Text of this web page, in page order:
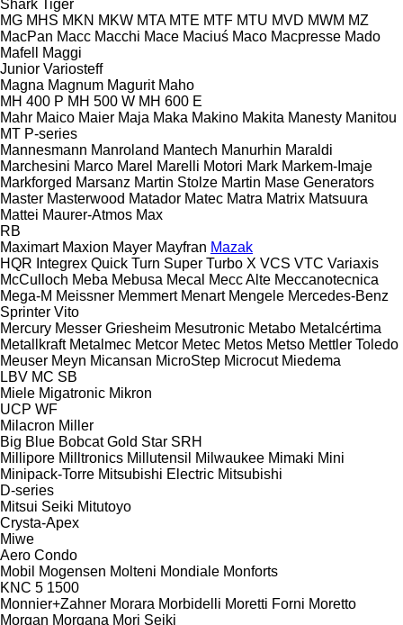
Shark Tiger
MG MHS MKN MKW MTA MTE MTF MTU MVD MWM MZ
MacPan Macc Macchi Mace Maciuś Maco Macpresse Mado
Mafell
Maggi
Junior Variosteff
Magna Magnum Magurit Maho
MH 400 P MH 500 W MH 600 E
Mahr Maico Maier Maja Maka Makino Makita Manesty Manitou
MT P-series
Mannesmann Manroland Mantech Manurhin Maraldi
Marchesini Marco Marel Marelli Motori Mark Markem-Imaje
Markforged Marsanz Martin Stolze Martin Mase Generators
Master Masterwood Matador Matec Matra Matrix Matsuura
Mattei Maurer-Atmos Max
RB
Maximart Maxion Mayer Mayfran Mazak
HQR Integrex Quick Turn Super Turbo X VCS VTC Variaxis
McCulloch Meba Mebusa Mecal Mecc Alte Meccanotecnica
Mega-M Meissner Memmert Menart Mengele Mercedes-Benz
Sprinter Vito
Mercury Messer Griesheim Mesutronic Metabo Metalcértima
Metallkraft Metalmec Metcor Metec Metos Metso Mettler Toledo
Meuser Meyn Micansan MicroStep Microcut Miedema
LBV MC SB
Miele Migatronic Mikron
UCP WF
Milacron Miller
Big Blue Bobcat Gold Star SRH
Millipore Milltronics Millutensil Milwaukee Mimaki Mini
Minipack-Torre Mitsubishi Electric Mitsubishi
D-series
Mitsui Seiki Mitutoyo
Crysta-Apex
Miwe
Aero Condo
Mobil
Mogensen Molteni Mondiale Monforts
KNC 5 1500
Monnier+Zahner Morara Morbidelli Moretti Forni Moretto
Morgan Morgana Mori Seiki